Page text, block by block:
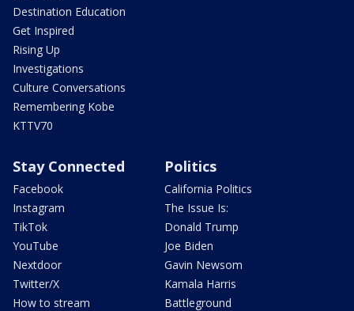
Destination Education
Get Inspired
Rising Up
Investigations
Culture Conversations
Remembering Kobe
KTTV70
Stay Connected
Facebook
Instagram
TikTok
YouTube
Nextdoor
Twitter/X
How to stream
Politics
California Politics
The Issue Is:
Donald Trump
Joe Biden
Gavin Newsom
Kamala Harris
Battleground